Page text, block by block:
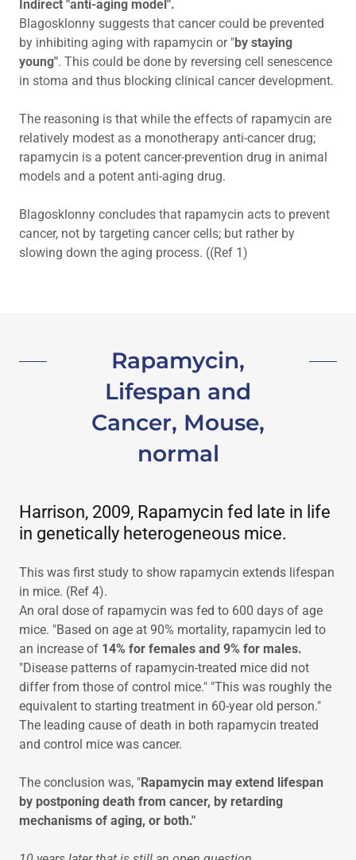
Indirect "anti-aging model".
Blagosklonny suggests that cancer could be prevented
by inhibiting aging with rapamycin or "by staying
young". This could be done by reversing cell senescence
in stoma and thus blocking clinical cancer development.
The reasoning is that while the effects of rapamycin are
relatively modest as a monotherapy anti-cancer drug;
rapamycin is a potent cancer-prevention drug in animal
models and a potent anti-aging drug.
Blagosklonny concludes that rapamycin acts to prevent
cancer, not by targeting cancer cells; but rather by
slowing down the aging process. ((Ref 1)
Rapamycin,
Lifespan and
Cancer, Mouse,
normal
Harrison, 2009, Rapamycin fed late in life
in genetically heterogeneous mice.
This was first study to show rapamycin extends lifespan
in mice. (Ref 4).
An oral dose of rapamycin was fed to 600 days of age
mice. "Based on age at 90% mortality, rapamycin led to
an increase of 14% for females and 9% for males.
"Disease patterns of rapamycin-treated mice did not
differ from those of control mice." "This was roughly the
equivalent to starting treatment in 60-year old person."
The leading cause of death in both rapamycin treated
and control mice was cancer.
The conclusion was, "Rapamycin may extend lifespan
by postponing death from cancer, by retarding
mechanisms of aging, or both."